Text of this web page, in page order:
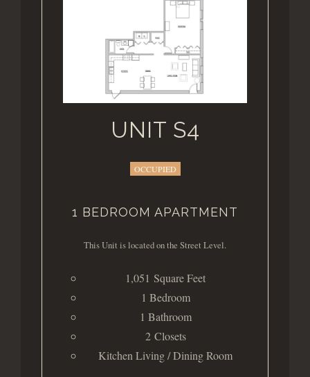
UNIT S4
OCCUPIED
1 BEDROOM APARTMENT
This Unit is located on the Street Level.
1,051 Square Feet
1 Bedroom
1 Bathroom
2 Closets
Kitchen Living / Dining Room